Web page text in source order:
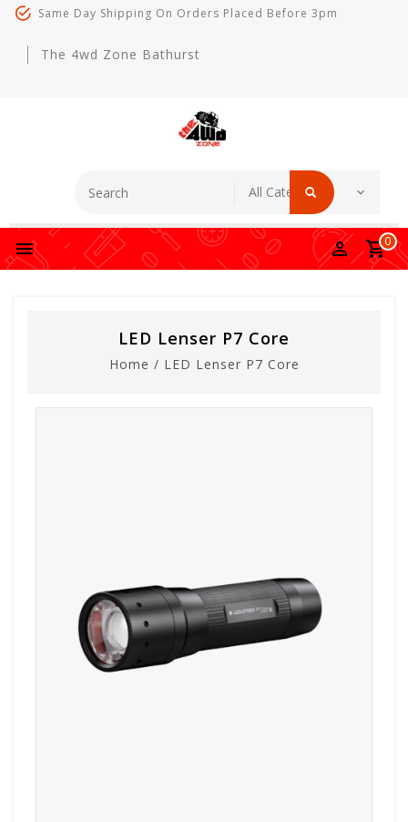
Same Day Shipping On Orders Placed Before 3pm
The 4wd Zone Bathurst
0
LED Lenser P7 Core
Home / LED Lenser P7 Core